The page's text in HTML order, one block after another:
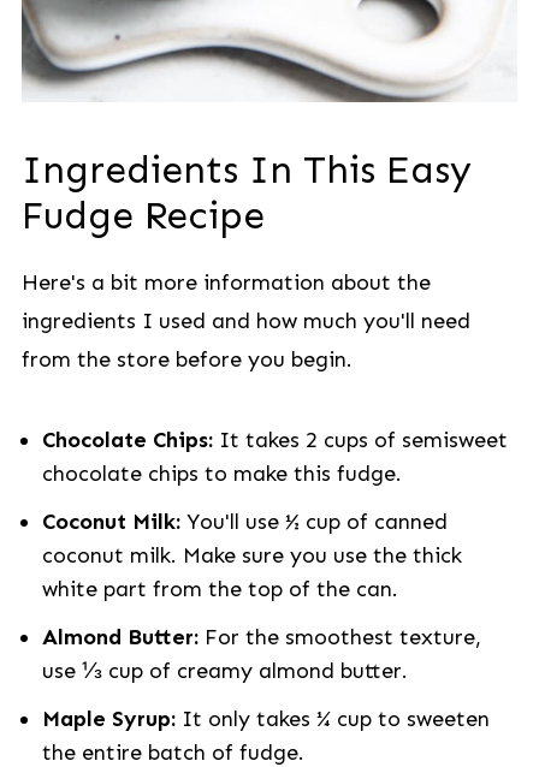
Ingredients In This Easy
Fudge Recipe
Here's a bit more information about the
ingredients I used and how much you'll need
from the store before you begin.
Chocolate Chips: It takes 2 cups of semisweet
chocolate chips to make this fudge.
Coconut Milk: You'll use ½ cup of canned
coconut milk. Make sure you use the thick
white part from the top of the can.
Almond Butter: For the smoothest texture,
use ⅓ cup of creamy almond butter.
Maple Syrup: It only takes ¼ cup to sweeten
the entire batch of fudge.